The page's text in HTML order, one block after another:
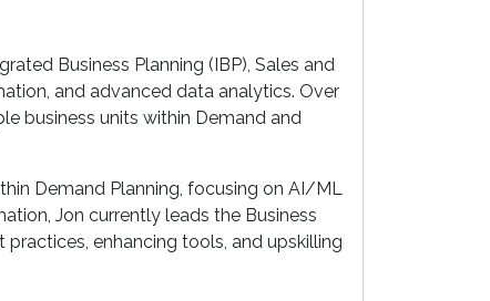
Business Planning (IBP), Sales and
and advanced data analytics. Over
business units within Demand and
Demand Planning, focusing on AI/ML
Jon currently leads the Business
enhancing tools, and upskilling